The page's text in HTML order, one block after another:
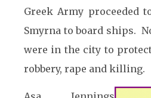
Greek Army proceeded
Smyrna to board ships.
were in the city to
robbery, rape and killing.